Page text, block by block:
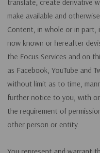
translate, create derivative
make available and
Content, in whole or in part,
now known or hereafter
the Focus Services and on
as Facebook, YouTube and
without limit as to time,
further notice to you, with
the requirement of
other person or entity.
You represent and warrant